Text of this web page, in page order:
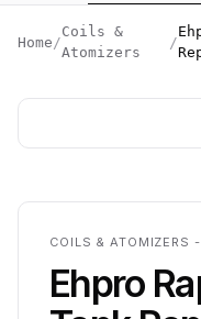
Home /
Coils &
Atomizers
/
COILS & ATOMIZERS
Ehpro